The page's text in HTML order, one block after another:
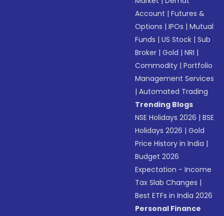
Account |Futures &
Options |IPOs |Mutual
Funds |US Stock |Sub
Broker |Gold |NRI |
Commodity |Portfolio
Management Services
|Automated Trading
Trending Blogs
NSE Holidays 2026 |BSE
Holidays 2026 |Gold
Price History in India |
Budget 2026
Expectation - Income
Tax Slab Changes |
Best ETFs in India 2026
Personal Finance